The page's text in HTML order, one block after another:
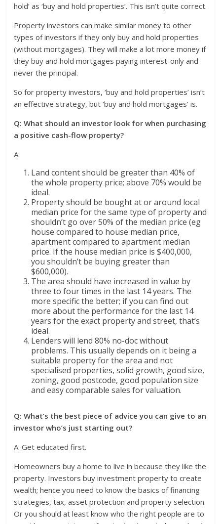
hold’ as ‘buy and hold properties’. This isn’t quite correct.
Property investors can make similar money to other
types of investors if they only buy and hold properties
(without mortgages). They will make a lot more money if
they buy and hold mortgages paying interest-only and
never the principal.
So for property investors, ‘buy and hold properties’ isn’t
an effective strategy, but ‘buy and hold mortgages’ is.
Q: What should an investor look for when purchasing
a positive cash-flow property?
A:
Land content should be greater than 40% of
the whole property price; above 70% would be
ideal.
Property should be bought at or around local
median price for the same type of property and
shouldn’t go over 50% of the median price (eg
house compared to house median price,
apartment compared to apartment median
price. If the house median price is $400,000,
you shouldn’t be buying greater than
$600,000).
The area should have increased in value by
three to four times in the last 14 years. The
more specific the better; if you can find out
more about the performance for the last 14
years for the exact property and street, that’s
ideal.
Lenders will lend 80% no-doc without
problems. This usually depends on it being a
suitable property for the area and not
specialised properties, solid growth, good size,
zoning, good postcode, good population size
and easy comparable sales for valuation.
Q: What’s the best piece of advice you can give to an
investor who’s just starting out?
A: Get educated first.
Homeowners buy a home to live in because they like the
property. Investors buy investment property to create
wealth; hence you need to know the basics of financing
strategies, tax, asset protection and property selection.
Or you should at least know who the right people are to